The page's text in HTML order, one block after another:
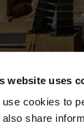
website uses
use cookies to
also share